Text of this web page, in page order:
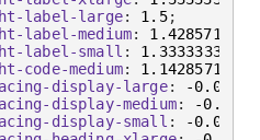
label-large: 1.5;
label-medium: 1.4285714286
label-small : 1.3333333333
medium: 1.1428571429
display-large:
-
display-medium:
-
display-small : -0.02rem